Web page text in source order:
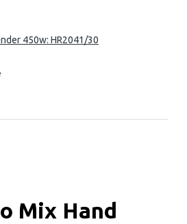
450w: HR2041/30
Mix Hand